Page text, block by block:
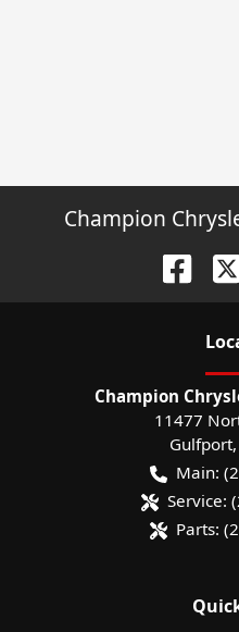
Champion
Champion
11477
Gulfport,
Main:
Service:
Parts: